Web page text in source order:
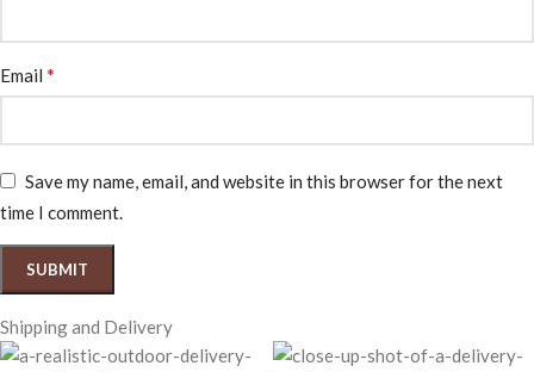
Email *
Save my name, email, and website in this browser for the next
time I comment.
Shipping and Delivery